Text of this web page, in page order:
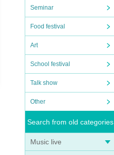
Seminar
Food festival
Art
School festival
Talk show
Other
Search from old categories
Music live